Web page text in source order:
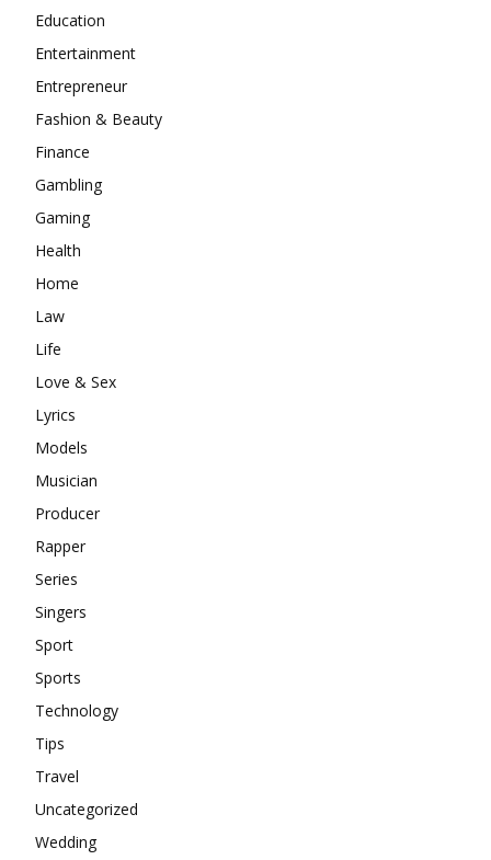
Education
Entertainment
Entrepreneur
Fashion & Beauty
Finance
Gambling
Gaming
Health
Home
Law
Life
Love & Sex
Lyrics
Models
Musician
Producer
Rapper
Series
Singers
Sport
Sports
Technology
Tips
Travel
Uncategorized
Wedding